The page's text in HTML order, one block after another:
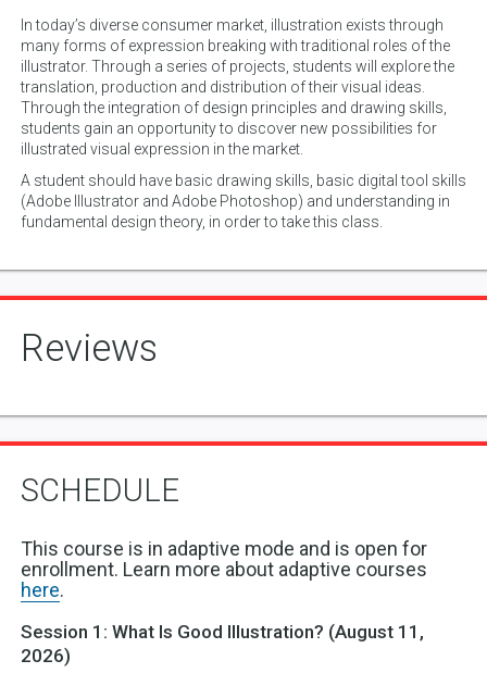
In today’s diverse consumer market, illustration exists through
many forms of expression breaking with traditional roles of the
illustrator. Through a series of projects, students will explore the
translation, production and distribution of their visual ideas.
Through the integration of design principles and drawing skills,
students gain an opportunity to discover new possibilities for
illustrated visual expression in the market.
A student should have basic drawing skills, basic digital tool skills
(Adobe Illustrator and Adobe Photoshop) and understanding in
fundamental design theory, in order to take this class.
Reviews
SCHEDULE
This course is in adaptive mode and is open for
enrollment. Learn more about adaptive courses
here.
Session 1: What Is Good Illustration? (August 11,
2026)